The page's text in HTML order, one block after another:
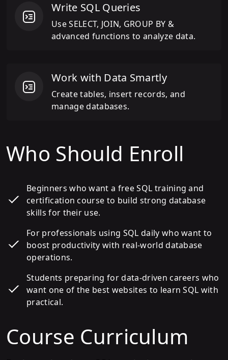
Write SQL Queries
Use SELECT, JOIN, GROUP BY &
advanced functions to analyze data.
Work with Data Smartly
Create tables, insert records, and
manage databases.
Who Should Enroll
Beginners who want a free SQL training and
certification course to build strong database
skills for their use.
For professionals using SQL daily who want to
boost productivity with real-world database
operations.
Students preparing for data-driven careers who
want one of the best websites to learn SQL with
practical.
Course Curriculum